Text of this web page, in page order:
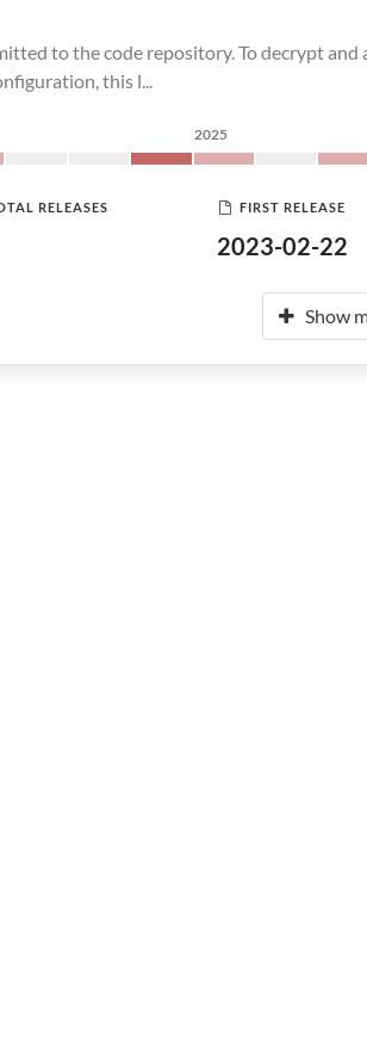
to the code repository. To decrypt
this l...
2025
RELEASES FIRST RELEASE
2023-02-22
Show